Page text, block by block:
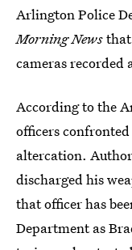
Arlington Police
Morning News
cameras recorded
According to the
officers
altercation.
discharged his
that officer has
Department as